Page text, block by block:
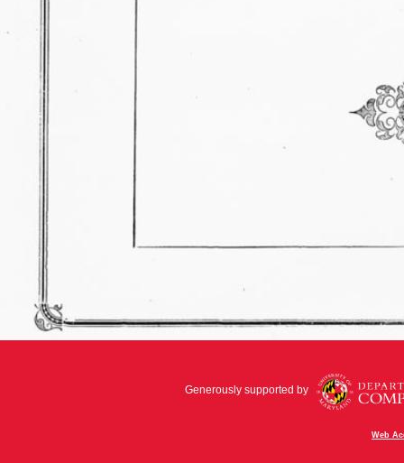
Generously supported by
Web